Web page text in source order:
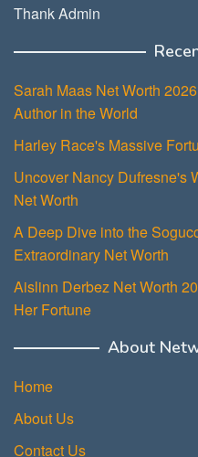
Thank Admin
Sarah Maas Net Worth
Author in the World
Harley Race's Massive
Uncover Nancy Dufresne's
Net Worth
A Deep Dive into the
Extraordinary Net Worth
Aislinn Derbez Net Worth
Her Fortune
About
Home
About Us
Contact Us